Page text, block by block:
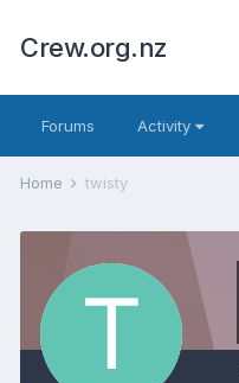
Crew.org.nz
Forums Activity
Home twisty